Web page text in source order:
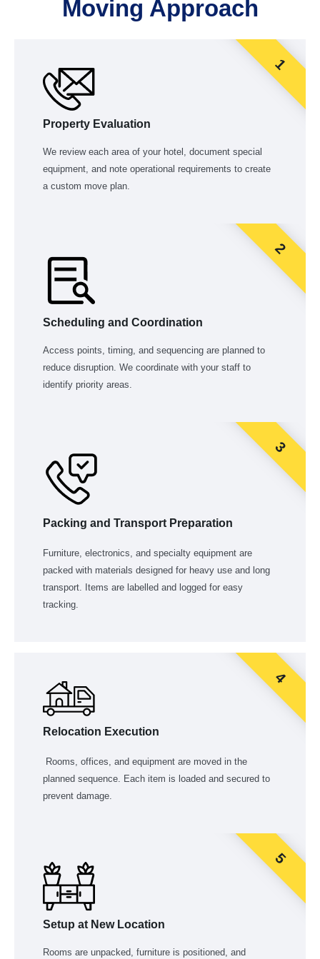
Moving Approach
Property Evaluation
We review each area of your hotel, document special
equipment, and note operational requirements to create
a custom move plan.
1
Scheduling and Coordination
Access points, timing, and sequencing are planned to
reduce disruption. We coordinate with your staff to
identify priority areas.
2
Packing and Transport Preparation
Furniture, electronics, and specialty equipment are
packed with materials designed for heavy use and long
transport. Items are labelled and logged for easy
tracking.
3
Relocation Execution
Rooms, offices, and equipment are moved in the
planned sequence. Each item is loaded and secured to
prevent damage.
4
Setup at New Location
Rooms are unpacked, furniture is positioned, and
5